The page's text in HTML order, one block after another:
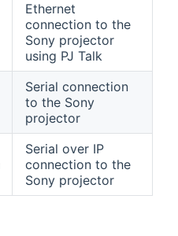
Ethernet
connection to the
Sony projector
using PJ Talk
Serial connection
to the Sony
projector
Serial over IP
connection to the
Sony projector